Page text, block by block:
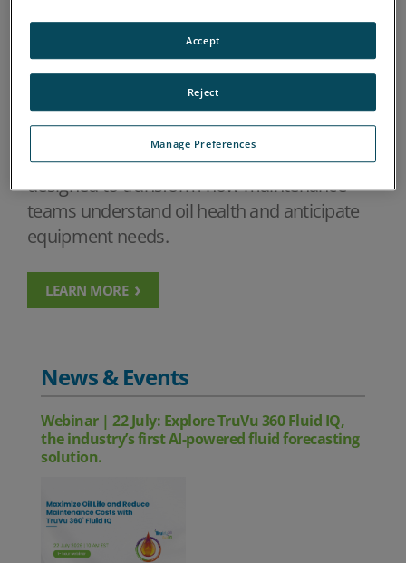
TruVu 360™ Enterprise now
with TruVu 360 Fluid IQ
Simplifies the onsite oil analysis process
using advanced analytics and intelligence
designed to transform how maintenance
teams understand oil health and anticipate
equipment needs.
LEARN MORE
News & Events
Webinar | 22 July: Explore TruVu 360 Fluid IQ,
the industry’s first AI-powered fluid forecasting
solution.
Manage Preferences
Reject
Accept